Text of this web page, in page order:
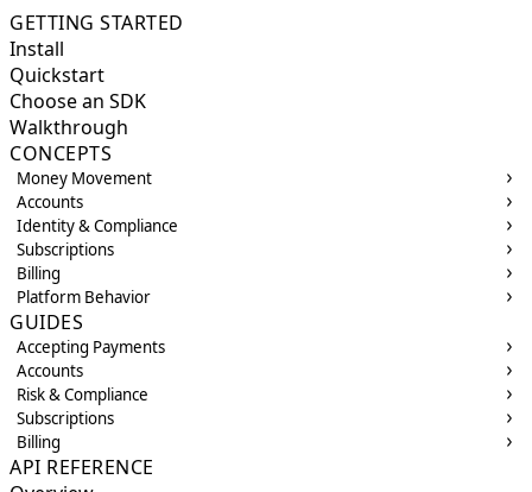
GETTING STARTED
Install
Quickstart
Choose an SDK
Walkthrough
CONCEPTS
Money Movement
Accounts
Identity & Compliance
Subscriptions
Billing
Platform Behavior
GUIDES
Accepting Payments
Accounts
Risk & Compliance
Subscriptions
Billing
API REFERENCE